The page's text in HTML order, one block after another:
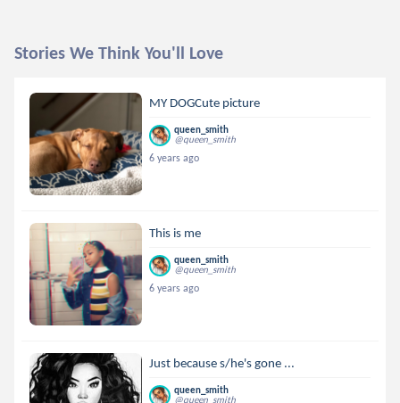
Stories We Think You'll Love
MY DOGCute picture
queen_smith
@queen_smith
6 years ago
This is me
queen_smith
@queen_smith
6 years ago
Just because s/he's gone ...
queen_smith
@queen_smith